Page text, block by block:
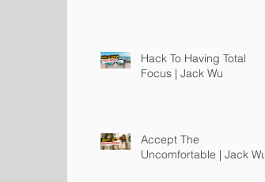
Hack To Having Total
Focus | Jack Wu
Accept The
Uncomfortable | Jack Wu